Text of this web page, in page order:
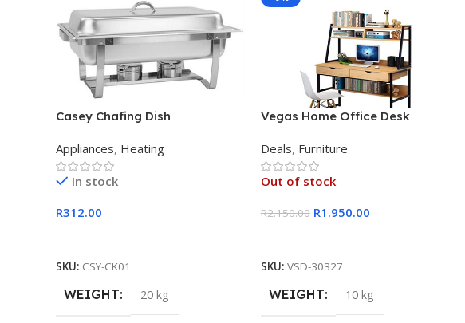
Casey Chafing Dish
Appliances, Heating
In stock
R312.00
SKU: CSY-CK01
WEIGHT 20 kg
Vegas Home Office Desk
Deals, Furniture
Out of stock
R2.150.00 R1.950.00
SKU: VSD-30327
WEIGHT 10 kg